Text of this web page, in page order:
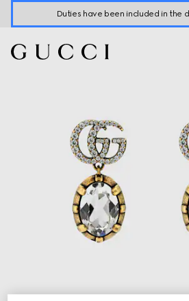
Duties have been included in the